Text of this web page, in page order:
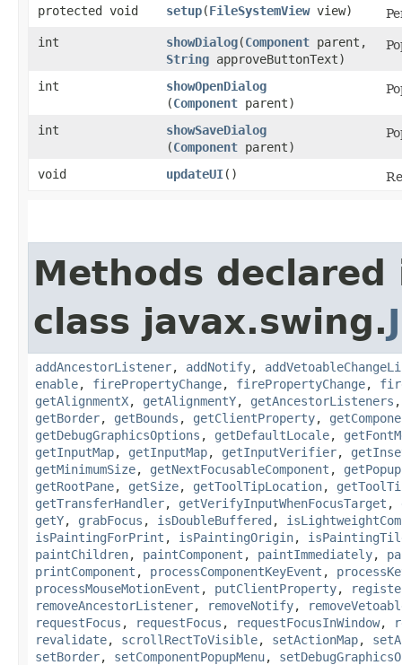
protected void
setup​(FileSystemViewview)
int
showDialog​(Component parent,
String approveButtonText)
int showOpenDialog
(Component parent)
int showSaveDialog
(Component parent)
void updateUI()
Methods declared
class javax.swing.
addAncestorListener, addNotify,
enable, firePropertyChange, firePropertyChange,
getAlignmentX, getAlignmentY, getAncestorListeners
getBorder, getBounds , getClientProperty,
getDebugGraphicsOptions , getDefaultLocale,
getInputMap, getInputMap, getInputVerifier,
getMinimumSize, getNextFocusableComponent ,
getRootPane, getSize, getToolTipLocation,
getTransferHandler, getVerifyInputWhenFocusTarget ,
getY, grabFocus , isDoubleBuffered ,
isPaintingForPrint , isPaintingOrigin,
paintChildren, paintComponent , paintImmediately,
printComponent , processComponentKeyEvent ,
processMouseMotionEvent , putClientProperty,
removeAncestorListener, removeNotify,
requestFocus , requestFocus , requestFocusInWindow,
revalidate, scrollRectToVisible, setActionMap,
setBorder, setComponentPopupMenu,